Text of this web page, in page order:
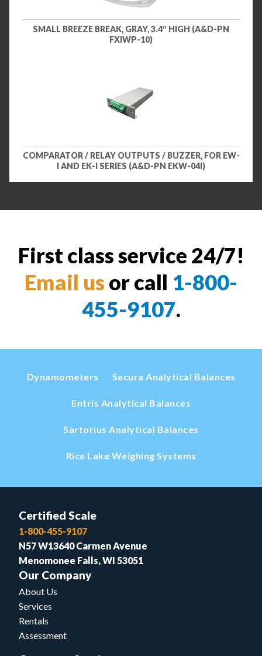
SMALL BREEZE BREAK, GRAY, 3.4″ HIGH (A&D-PN
FXIWP-10)
COMPARATOR / RELAY OUTPUTS / BUZZER, FOR EW-
I AND EK-I SERIES (A&D-PN EKW-04I)
First class service 24/7!
Email us or call 1-800-
455-9107.
Dynamometers Secura Analytical Balances
Entris Analytical Balances
Sartorius Analytical Balances
Rice Lake Weighing Systems
Certified Scale
1-800-455-9107
N57 W13640 Carmen Avenue
Menomonee Falls, WI 53051
Our Company
About Us
Services
Rentals
Assessment